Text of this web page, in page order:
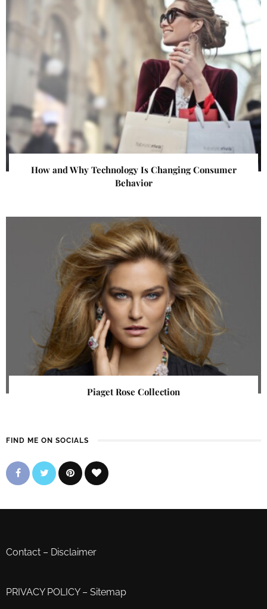
How and Why Technology Is Changing Consumer
Behavior
Piaget Rose Collection
FIND ME ON SOCIALS
Contact – Disclaimer
PRIVACY POLICY– Sitemap